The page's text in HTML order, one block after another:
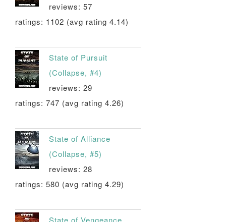
reviews: 57
ratings: 1102 (avg rating 4.14)
State of Pursuit
(Collapse, #4)
reviews: 29
ratings: 747 (avg rating 4.26)
State of Alliance
(Collapse, #5)
reviews: 28
ratings: 580 (avg rating 4.29)
State of Vengeance